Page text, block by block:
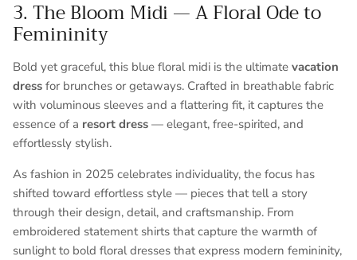
3. The Bloom Midi — A Floral Ode to
Femininity
Bold yet graceful, this blue floral midi is the ultimate vacation
dress for brunches or getaways. Crafted in breathable fabric
with voluminous sleeves and a flattering fit, it captures the
essence of a resort dress — elegant, free-spirited, and
effortlessly stylish.
As fashion in 2025 celebrates individuality, the focus has
shifted toward effortless style — pieces that tell a story
through their design, detail, and craftsmanship. From
embroidered statement shirts that capture the warmth of
sunlight to bold floral dresses that express modern femininity,